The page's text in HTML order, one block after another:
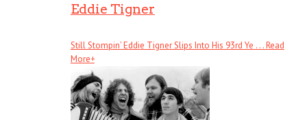
Eddie Tigner
Still Stompin’ Eddie Tigner Slips Into His 93rd Ye . . .Read
More+